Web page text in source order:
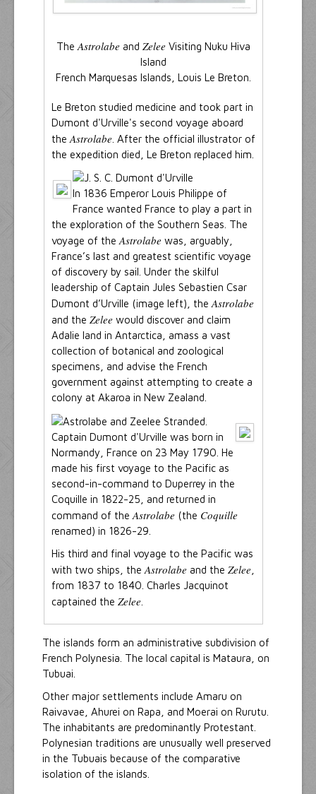
The Astrolabe and Zelee Visiting Nuku Hiva
Island
French Marquesas Islands, Louis Le Breton.
Le Breton studied medicine and took part in
Dumont d'Urville's second voyage aboard
the Astrolabe . After the official illustrator of
the expedition died, Le Breton replaced him.
In 1836 Emperor Louis Philippe of
France wanted France to play a part in
the exploration of the Southern Seas. The
voyage of the Astrolabe was, arguably,
France’s last and greatest scientific voyage
of discovery by sail. Under the skilful
leadership of Captain Jules Sebastien Csar
Dumont d’Urville (image left), the Astrolabe
and the Zelee would discover and claim
Adalie land in Antarctica, amass a vast
collection of botanical and zoological
specimens, and advise the French
government against attempting to create a
colony at Akaroa in New Zealand.
Captain Dumont d'Urville was born in
Normandy, France on 23 May 1790. He
made his first voyage to the Pacific as
second-in-command to Duperrey in the
Coquille in 1822-25, and returned in
command of the Astrolabe (the Coquille
renamed) in 1826-29.
His third and final voyage to the Pacific was
with two ships, the Astrolabe and the Zelee
from 1837 to 1840. Charles Jacquinot
captained the Zelee
The islands form an administrative subdivision of
French Polynesia. The local capital is Mataura, on
Tubuai.
Other major settlements include Amaru on
Raivavae, Ahurei on Rapa, and Moerai on Rurutu.
The inhabitants are predominantly Protestant.
Polynesian traditions are unusually well preserved
in the Tubuais because of the comparative
isolation of the islands.